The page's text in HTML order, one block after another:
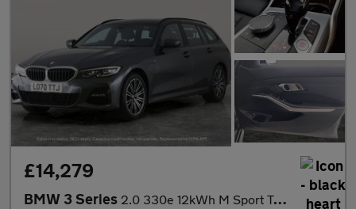
£14,279
BMW 3 Series 2.0 330e 12kWh M Sport Touring Plug-in (292 ps) - REV CAM - PARK